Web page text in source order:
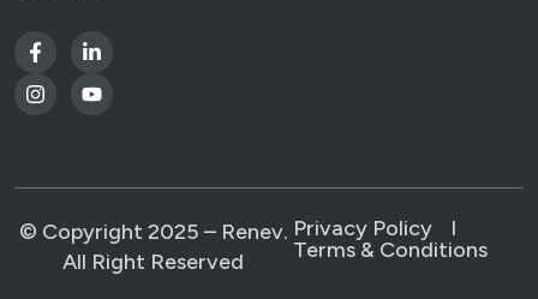
© Copyright 2025 – Renev.
All Right Reserved
Privacy Policy
l
Terms & Conditions